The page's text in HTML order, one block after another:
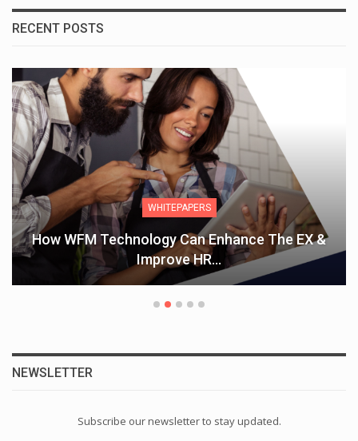
RECENT POSTS
WHITEPAPERS
How WFM Technology Can Enhance The EX &
Improve HR…
NEWSLETTER
Subscribe our newsletter to stay updated.